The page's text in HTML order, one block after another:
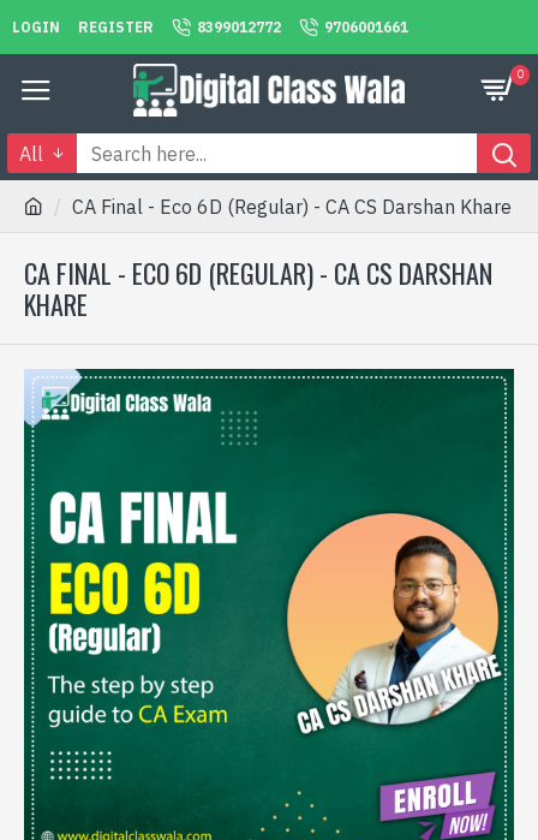
LOGIN REGISTER 8399012772 9706001661
0
All
CA Final - Eco 6D (Regular) - CA CS Darshan Khare
CA FINAL - ECO 6D (REGULAR) - CA CS DARSHAN
KHARE